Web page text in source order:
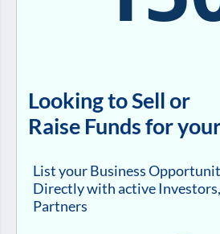
Looking to Sell or
Raise Funds for
List your Business
Directly with active
Partners